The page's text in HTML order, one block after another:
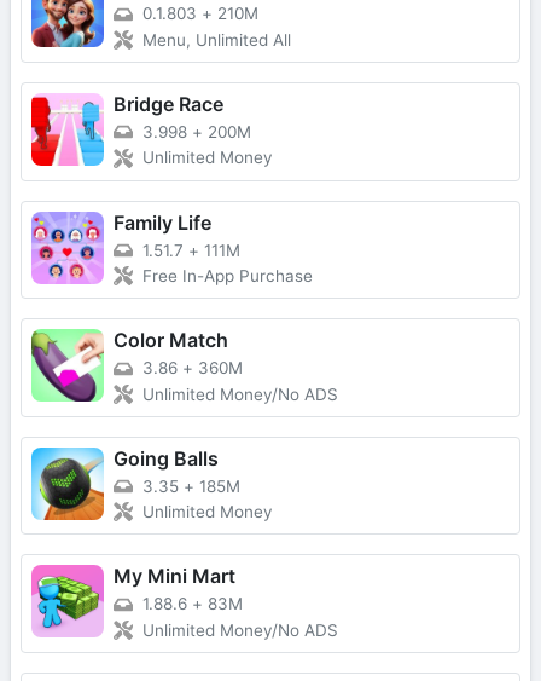
0.1.803 + 210M
Menu, Unlimited All
Bridge Race
3.998 + 200M
Unlimited Money
Family Life
1.51.7 + 111M
Free In-App Purchase
Color Match
3.86 + 360M
Unlimited Money/No ADS
Going Balls
3.35 + 185M
Unlimited Money
My Mini Mart
1.88.6 + 83M
Unlimited Money/No ADS